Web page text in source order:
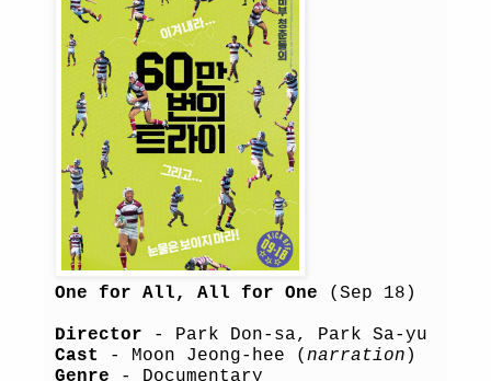
One for All, All for One (Sep 18)
Director - Park Don-sa, Park Sa-yu
Cast
- Moon Jeong-hee ( narration )
Genre - Documentary